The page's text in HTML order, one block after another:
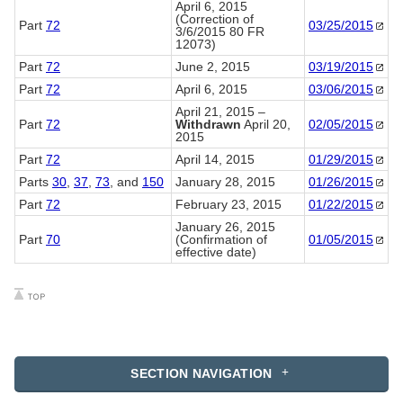
SECTION NAVIGATION
Part 72
April 6, 2015
(Correction of
3/6/2015 80 FR
12073)
03/25/2015
Part 72 June 2, 2015
03/19/2015
Part 72 April 6, 2015 03/06/2015
Part 72
April 21, 2015 –
Withdrawn April 20,
2015
02/05/2015
Part 72 April 14, 2015
01/29/2015
Parts 30 37 73 , and 150 January 28, 2015
01/26/2015
Part 72 February 23, 2015 01/22/2015
Part 70
January 26, 2015
(Confirmation of
effective date)
01/05/2015